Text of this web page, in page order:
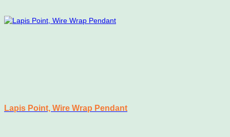
on
Lapis Point, Wire Wrap Pendant